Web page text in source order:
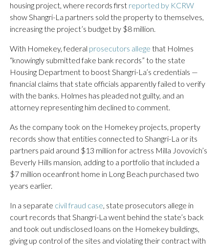
housing project, where records first reported by KCRW
show Shangri-La partners sold the property to themselves,
increasing the project’s budget by $8 million.
With Homekey, federal prosecutors allege that Holmes
“knowingly submitted fake bank records” to the state
Housing Department to boost Shangri-La’s credentials —
financial claims that state officials apparently failed to verify
with the banks. Holmes has pleaded not guilty, and an
attorney representing him declined to comment.
As the company took on the Homekey projects, property
records show that entities connected to Shangri-La or its
partners paid around $13 million for actress Milla Jovovich’s
Beverly Hills mansion, adding to a portfolio that included a
$7 million oceanfront home in Long Beach purchased two
years earlier.
In a separate civil fraud case, state prosecutors allege in
court records that Shangri-La went behind the state’s back
and took out undisclosed loans on the Homekey buildings,
giving up control of the sites and violating their contract with